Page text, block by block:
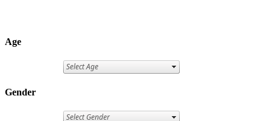
Age
Gender